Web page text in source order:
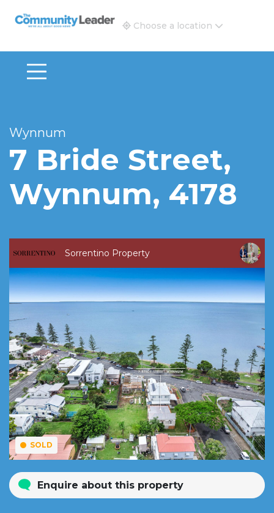
The Community Leader and Real Estate New and
Choose a location
Wynnum
7 Bride Street,
Wynnum, 4178
Sorrentino Property
SOLD
Enquire about this property